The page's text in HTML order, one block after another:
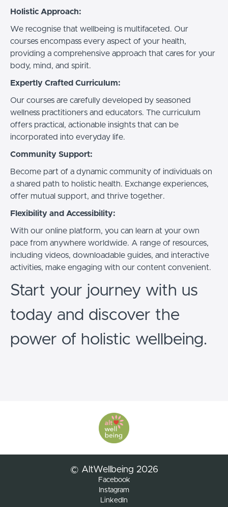
Holistic Approach:
We recognise that wellbeing is multifaceted. Our
courses encompass every aspect of your health,
providing a comprehensive approach that cares for your
body, mind, and spirit.
Expertly Crafted Curriculum:
Our courses are carefully developed by seasoned
wellness practitioners and educators. The curriculum
offers practical, actionable insights that can be
incorporated into everyday life.
Community Support:
Become part of a dynamic community of individuals on
a shared path to holistic health. Exchange experiences,
offer mutual support, and thrive together.
Flexibility and Accessibility:
With our online platform, you can learn at your own
pace from anywhere worldwide. A range of resources,
including videos, downloadable guides, and interactive
activities, make engaging with our content convenient.
Start your journey with us
today and discover the
power of holistic wellbeing.
© AltWellbeing 2026
Facebook
Instagram
LinkedIn